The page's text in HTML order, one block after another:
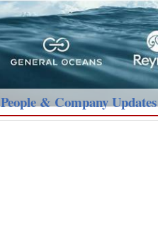
People & Company Updates